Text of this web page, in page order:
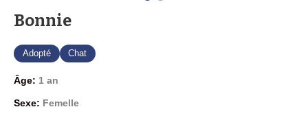
Bonnie
Adopté Chat
Âge: 1 an
Sexe: Femelle